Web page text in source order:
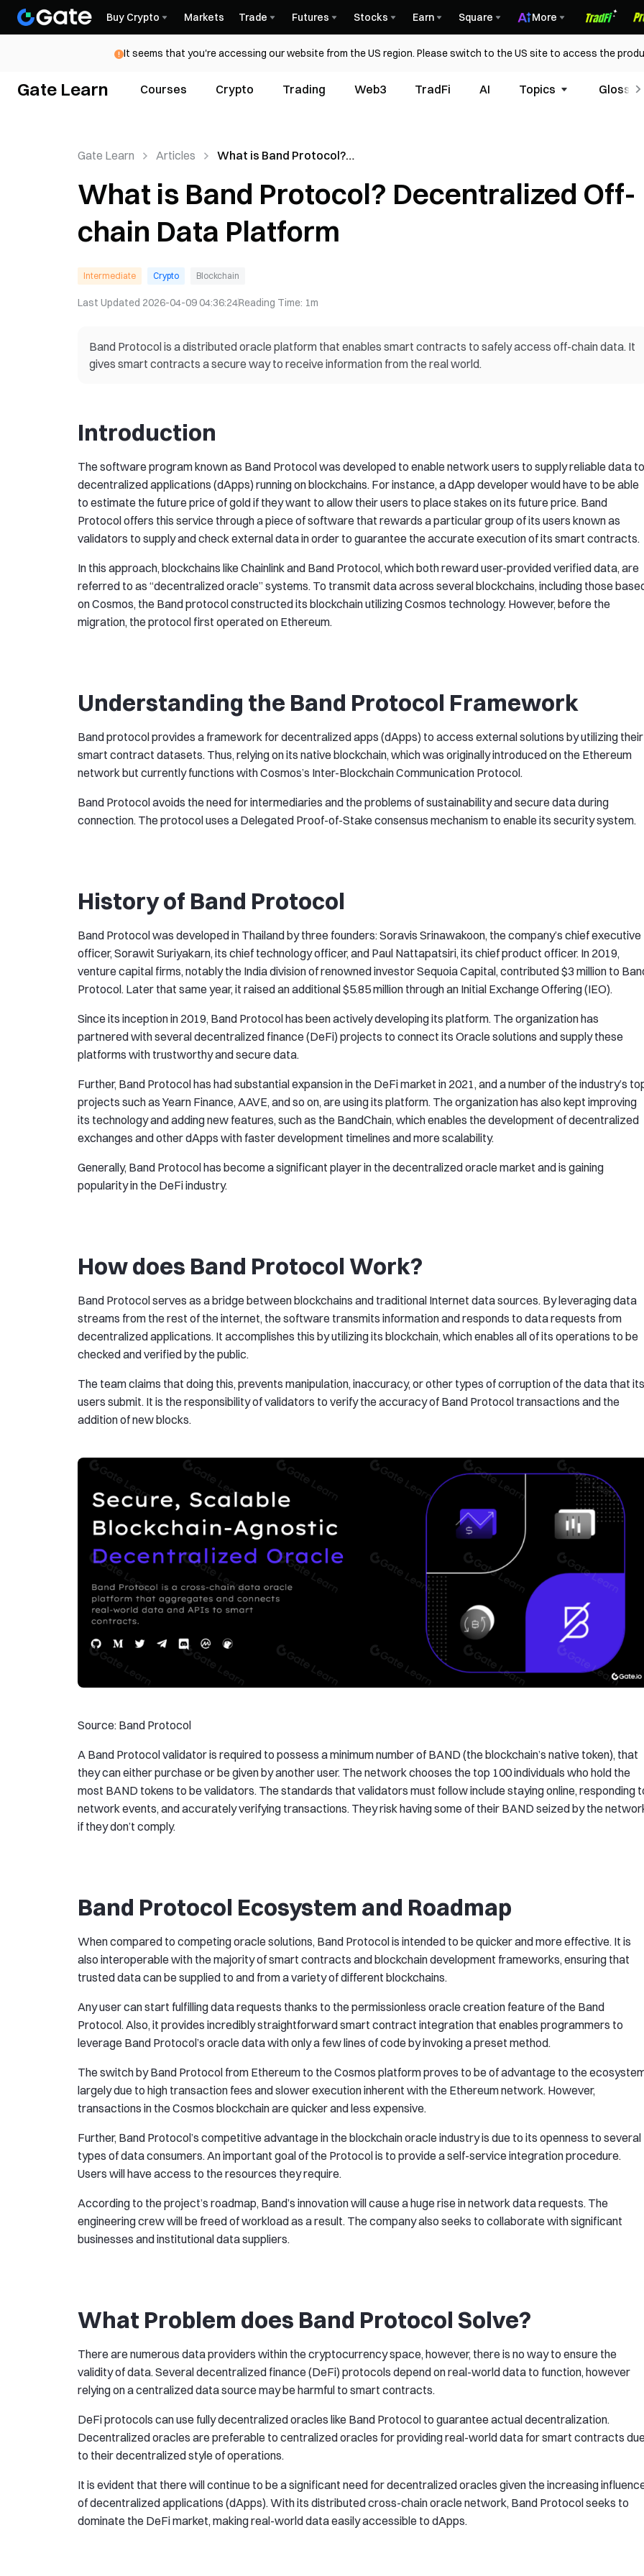
Buy Crypto Markets Trade Futures Stocks Earn Square More
It seems that you're accessing our website from the US region. Please switch to the US site to access the
Gate Learn Courses Crypto Trading Web3 TradFi AI Topics
Gate Learn Articles
What is Band Protocol?
Platform
What is Band Protocol? Decentralized Off-
chain Data Platform
Intermediate Crypto Blockchain
Last Updated 2026-04-09 04:36:24Reading Time: 1m
Band Protocol is a distributed oracle platform that enables smart contracts to safely access off-chain data. It
gives smart contracts a secure way to receive information from the real world.
Introduction
The software program known as Band Protocol was developed to enable network users to supply reliable data to
decentralized applications (dApps) running on blockchains. For instance, a dApp developer would have to be able
to estimate the future price of gold if they want to allow their users to place stakes on its future price. Band
Protocol offers this service through a piece of software that rewards a particular group of its users known as
validators to supply and check external data in order to guarantee the accurate execution of its smart contracts.
In this approach, blockchains like Chainlink and Band Protocol, which both reward user-provided verified data, are
referred to as “decentralized oracle” systems. To transmit data across several blockchains, including those
on Cosmos, the Band protocol constructed its blockchain utilizing Cosmos technology. However, before the
migration, the protocol first operated on Ethereum.
Understanding the Band Protocol Framework
Band protocol provides a framework for decentralized apps (dApps) to access external solutions by utilizing their
smart contract datasets. Thus, relying on its native blockchain, which was originally introduced on the Ethereum
network but currently functions with Cosmos’s Inter-Blockchain Communication Protocol.
Band Protocol avoids the need for intermediaries and the problems of sustainability and secure data during
connection. The protocol uses a Delegated Proof-of-Stake consensus mechanism to enable its security system.
History of Band Protocol
Band Protocol was developed in Thailand by three founders: Soravis Srinawakoon, the company’s chief executive
officer, Sorawit Suriyakarn, its chief technology officer, and Paul Nattapatsiri, its chief product officer. In 2019,
venture capital firms, notably the India division of renowned investor Sequoia Capital, contributed $3 million to
Protocol. Later that same year, it raised an additional $5.85 million through an Initial Exchange Offering (IEO).
Since its inception in 2019, Band Protocol has been actively developing its platform. The organization has
partnered with several decentralized finance (DeFi) projects to connect its Oracle solutions and supply these
platforms with trustworthy and secure data.
Further, Band Protocol has had substantial expansion in the DeFi market in 2021, and a number of the industry’s
projects such as Yearn Finance, AAVE, and so on, are using its platform. The organization has also kept improving
its technology and adding new features, such as the BandChain, which enables the development of decentralized
exchanges and other dApps with faster development timelines and more scalability.
Generally, Band Protocol has become a significant player in the decentralized oracle market and is gaining
popularity in the DeFi industry.
How does Band Protocol Work?
Band Protocol serves as a bridge between blockchains and traditional Internet data sources. By leveraging data
streams from the rest of the internet, the software transmits information and responds to data requests from
decentralized applications. It accomplishes this by utilizing its blockchain, which enables all of its operations to be
checked and verified by the public.
The team claims that doing this, prevents manipulation, inaccuracy, or other types of corruption of the data that its
users submit. It is the responsibility of validators to verify the accuracy of Band Protocol transactions and the
addition of new blocks.
Source: Band Protocol
A Band Protocol validator is required to possess a minimum number of BAND (the blockchain’s native token), that
they can either purchase or be given by another user. The network chooses the top 100 individuals who hold the
most BAND tokens to be validators. The standards that validators must follow include staying online, responding
network events, and accurately verifying transactions. They risk having some of their BAND seized by the
if they don’t comply.
Band Protocol Ecosystem and Roadmap
When compared to competing oracle solutions, Band Protocol is intended to be quicker and more effective. It is
also interoperable with the majority of smart contracts and blockchain development frameworks, ensuring that
trusted data can be supplied to and from a variety of different blockchains.
Any user can start fulfilling data requests thanks to the permissionless oracle creation feature of the Band
Protocol. Also, it provides incredibly straightforward smart contract integration that enables programmers to
leverage Band Protocol’s oracle data with only a few lines of code by invoking a preset method.
The switch by Band Protocol from Ethereum to the Cosmos platform proves to be of advantage to the
largely due to high transaction fees and slower execution inherent with the Ethereum network. However,
transactions in the Cosmos blockchain are quicker and less expensive.
Further, Band Protocol’s competitive advantage in the blockchain oracle industry is due to its openness to several
types of data consumers. An important goal of the Protocol is to provide a self-service integration procedure.
Users will have access to the resources they require.
According to the project’s roadmap, Band’s innovation will cause a huge rise in network data requests. The
engineering crew will be freed of workload as a result. The company also seeks to collaborate with significant
businesses and institutional data suppliers.
What Problem does Band Protocol Solve?
There are numerous data providers within the cryptocurrency space, however, there is no way to ensure the
validity of data. Several decentralized finance (DeFi) protocols depend on real-world data to function, however
relying on a centralized data source may be harmful to smart contracts.
DeFi protocols can use fully decentralized oracles like Band Protocol to guarantee actual decentralization.
Decentralized oracles are preferable to centralized oracles for providing real-world data for smart contracts
to their decentralized style of operations.
It is evident that there will continue to be a significant need for decentralized oracles given the increasing
of decentralized applications (dApps). With its distributed cross-chain oracle network, Band Protocol seeks to
dominate the DeFi market, making real-world data easily accessible to dApps.